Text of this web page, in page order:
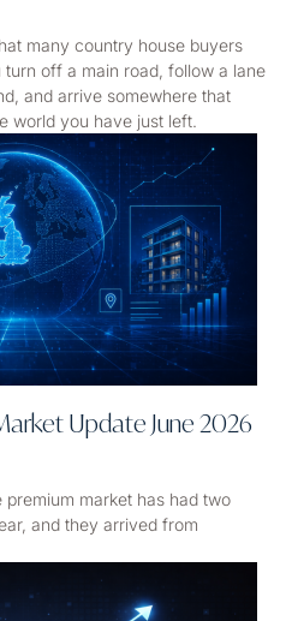
many country house buyers
off a main road, follow a lane
and arrive somewhere that
world you have just left.
Update June 2026
market has had two
and they arrived from